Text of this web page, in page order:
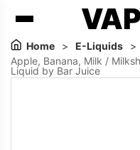
Home > E-Liquids >
Apple, Banana, Milk /
Liquid by Bar Juice